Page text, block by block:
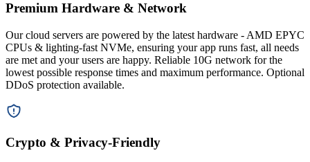
Premium Hardware & Network
Our cloud servers are powered by the latest hardware - AMD EPYC
CPUs & lighting-fast NVMe, ensuring your app runs fast, all needs
are met and your users are happy. Reliable 10G network for the
lowest possible response times and maximum performance. Optional
DDoS protection available.
Crypto & Privacy-Friendly